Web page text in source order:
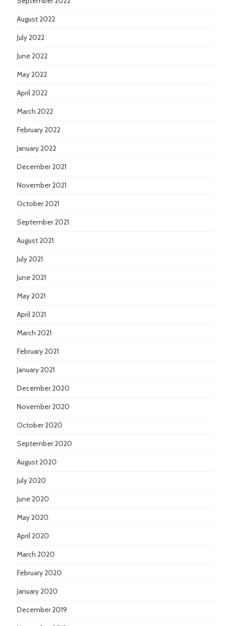
August 2022
July 2022
June 2022
May 2022
April 2022
March 2022
February 2022
January 2022
December 2021
November 2021
October 2021
September 2021
August 2021
July 2021
June 2021
May 2021
April 2021
March 2021
February 2021
January 2021
December 2020
November 2020
October 2020
September 2020
August 2020
July 2020
June 2020
May 2020
April 2020
March 2020
February 2020
January 2020
December 2019